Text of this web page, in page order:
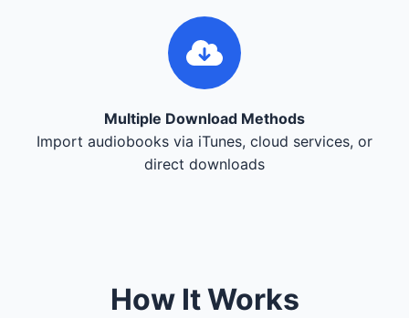
Multiple Download Methods
Import audiobooks via iTunes, cloud services, or
direct downloads
How It Works